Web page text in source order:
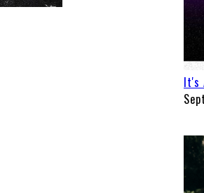
It's